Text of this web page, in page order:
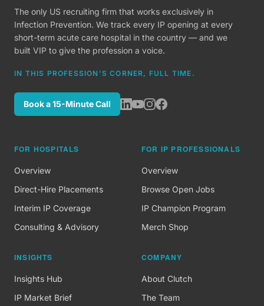
The only US recruiting firm that works exclusively in
Infection Prevention. We track every IP opening at every
short-term acute care hospital in the country — and we
built VIP to give the profession a voice.
IN THIS PROFESSION'S CORNER, FULL TIME.
Book a 15-Minute Call
FOR HOSPITALS
Overview
Direct-Hire Placements
Interim IP Coverage
Consulting & Advisory
FOR IP PROFESSIONALS
Overview
Browse Open Jobs
IP Champion Program
Merch Shop
INSIGHTS
Insights Hub
IP Market Brief
COMPANY
About Clutch
The Team